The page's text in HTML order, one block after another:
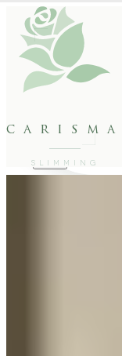
carisma
SLIMMING
WEIGHT LOSS
27802062